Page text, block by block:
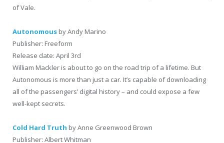
of Vale.
Autonomous by Andy Marino
Publisher: Freeform
Release date: April 3rd
William Mackler is about to go on the road trip of a lifetime. But
Autonomous is more than just a car. It’s capable of downloading
all of the passengers’ digital history – and could expose a few
well-kept secrets.
Cold Hard Truth by Anne Greenwood Brown
Publisher: Albert Whitman